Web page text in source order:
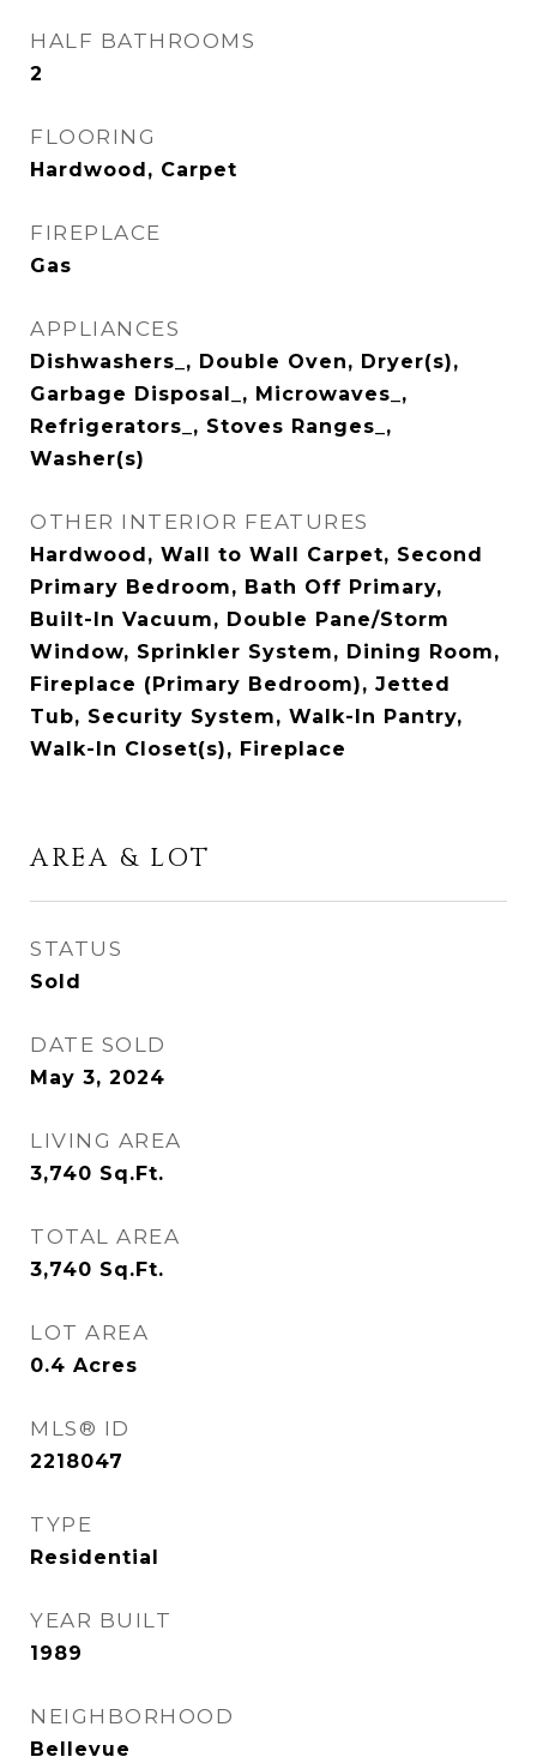
HALF BATHROOMS
2
FLOORING
Hardwood, Carpet
FIREPLACE
Gas
APPLIANCES
Dishwashers_, Double Oven, Dryer(s),
Garbage Disposal_, Microwaves_,
Refrigerators_, Stoves Ranges_,
Washer(s)
OTHER INTERIOR FEATURES
Hardwood, Wall to Wall Carpet, Second
Primary Bedroom, Bath Off Primary,
Built-In Vacuum, Double Pane/Storm
Window, Sprinkler System, Dining Room,
Fireplace (Primary Bedroom), Jetted
Tub, Security System, Walk-In Pantry,
Walk-In Closet(s), Fireplace
AREA & LOT
STATUS
Sold
DATE SOLD
May 3, 2024
LIVING AREA
3,740 Sq.Ft.
TOTAL AREA
3,740 Sq.Ft.
LOT AREA
0.4 Acres
MLS® ID
2218047
TYPE
Residential
YEAR BUILT
1989
NEIGHBORHOOD
Bellevue